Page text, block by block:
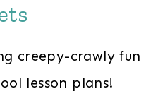
creepy-crawly fun
lesson plans!